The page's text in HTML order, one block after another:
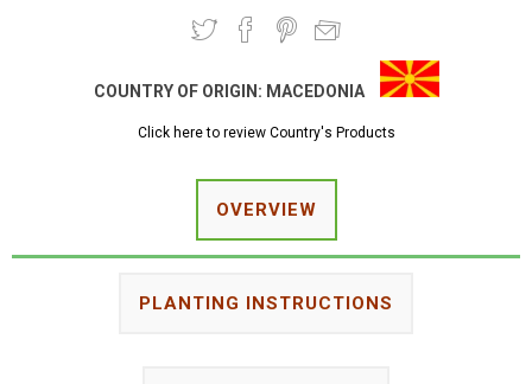
COUNTRY OF ORIGIN: MACEDONIA
Click here to review Country's Products
OVERVIEW
PLANTING INSTRUCTIONS